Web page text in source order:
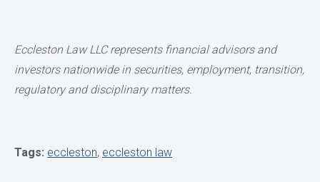
Eccleston Law LLC represents financial advisors and
investors nationwide in securities, employment, transition,
regulatory and disciplinary matters.
Tags: eccleston, eccleston law